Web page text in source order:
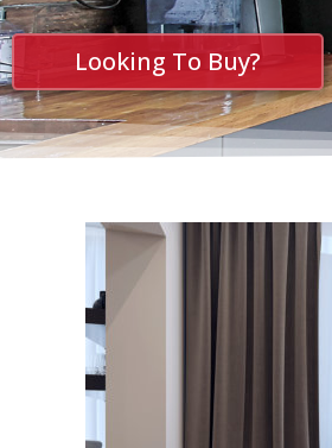
Looking To Buy?